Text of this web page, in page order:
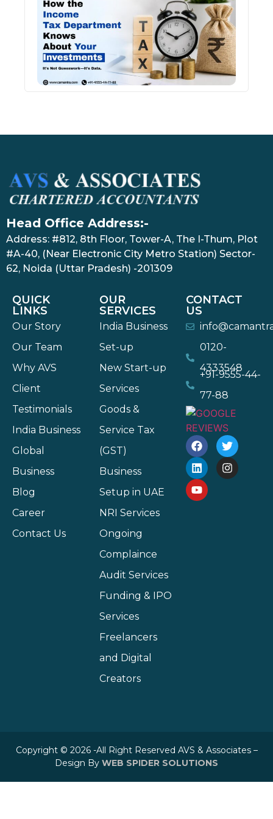
Head Office Address:-
Address: #812, 8th Floor, Tower-A, The I-Thum, Plot
#A-40, (Near Electronic City Metro Station) Sector-
62, Noida (Uttar Pradesh) -201309
QUICK
LINKS
Our Story
Our Team
Why AVS
Client
Testimonials
India Business
Global
Business
Blog
Career
Contact Us
OUR
SERVICES
India Business
Set-up
New Start-up
Services
Goods &
Service Tax
(GST)
Business
Setup in UAE
NRI Services
Ongoing
Complaince
Audit Services
Funding & IPO
Services
Freelancers
and Digital
Creators
CONTACT
US
0120-
4333548
+91-9555-44-
77-88
Copyright © 2026 -All Right Reserved AVS & Associates –
Design By WEB SPIDER SOLUTIONS